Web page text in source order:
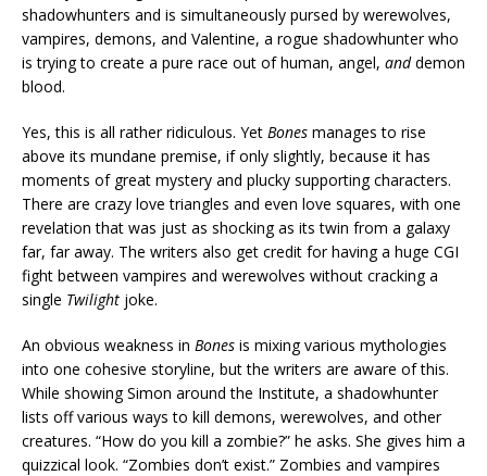
shadowhunters and is simultaneously pursed by werewolves,
vampires, demons, and Valentine, a rogue shadowhunter who
is trying to create a pure race out of human, angel, anddemon
blood.
Yes, this is all rather ridiculous. Yet Bones manages to rise
above its mundane premise, if only slightly, because it has
moments of great mystery and plucky supporting characters.
There are crazy love triangles and even love squares, with one
revelation that was just as shocking as its twin from a galaxy
far, far away. The writers also get credit for having a huge CGI
fight between vampires and werewolves without cracking a
single Twilight joke.
An obvious weakness in Bones is mixing various mythologies
into one cohesive storyline, but the writers are aware of this.
While showing Simon around the Institute, a shadowhunter
lists off various ways to kill demons, werewolves, and other
creatures. “How do you kill a zombie?” he asks. She gives him a
quizzical look. “Zombies don’t exist.” Zombies and vampires